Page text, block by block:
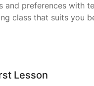
and preferences with
class that suits you
Lesson